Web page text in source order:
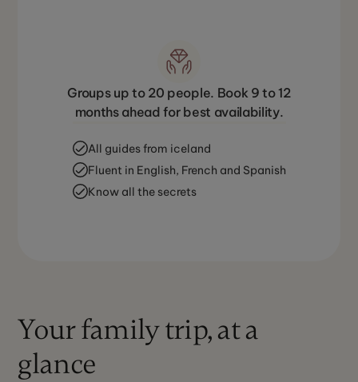
Groups up to 20 people. Book 9 to 12
months ahead for best availability.
All guides from iceland
Fluent in English, French and Spanish
Know all the secrets
Your family trip, at a
glance